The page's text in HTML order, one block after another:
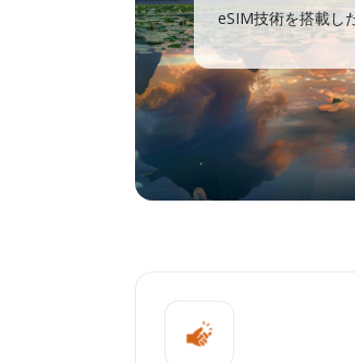
eSIM技術を搭載し